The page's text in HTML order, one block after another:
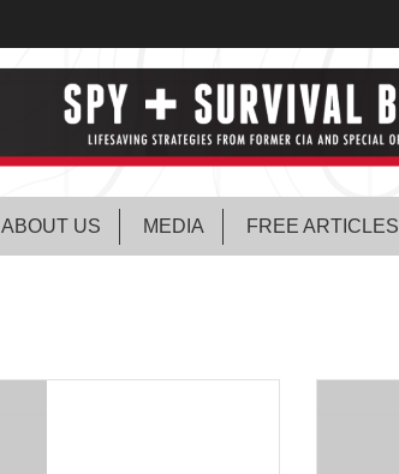
ABOUT US MEDIA FREE ARTICLES